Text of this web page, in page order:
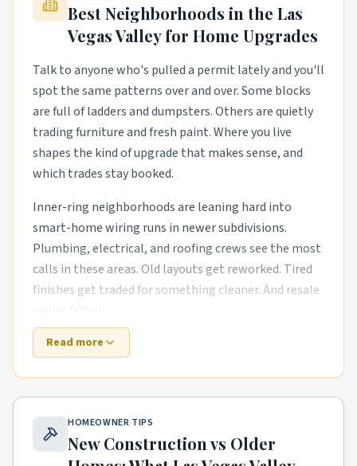
Best Neighborhoods in the Las
Vegas Valleyfor Home Upgrades
Talk to anyone who's pulled a permit lately and you'll
spot the same patterns over and over. Some blocks
are full of ladders and dumpsters. Others are quietly
trading furniture and fresh paint. Where you live
shapes the kind of upgrade that makes sense, and
which trades stay booked.
Inner-ring neighborhoods are leaning hard into
smart-home wiring runs in newer subdivisions.
Plumbing, electrical, and roofing crews see the most
calls in these areas. Old layouts get reworked. Tired
finishes get traded for something cleaner. And resale
Newer master-planned areas have their own punch
patios and pergolas are common asks. Builders move
on, and homeowners need a steady local pro to finish
Read more
HOMEOWNER TIPS
New Construction vs Older